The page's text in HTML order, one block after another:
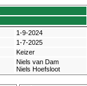
1-9-2024
1-7-2025
Keizer
Niels van Dam
Niels Hoefsloot